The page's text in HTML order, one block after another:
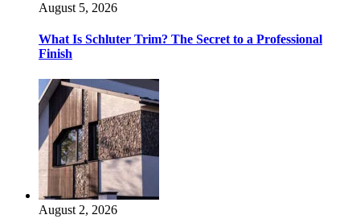
August 5, 2026
What Is Schluter Trim? The Secret to a Professional
Finish
August 2, 2026